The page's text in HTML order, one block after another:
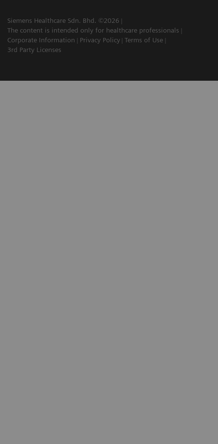
Siemens Healthcare Sdn. Bhd. ©2026
The content is intended only for healthcare professionals
Corporate Information
Privacy Policy Terms of Use
3rd Party Licenses